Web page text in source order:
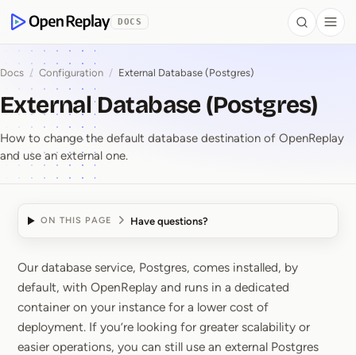
OpenReplay
DOCS Search
Docs / Configuration / External Database (Postgres)
External Database (Postgres)
How to change the default database destination of OpenReplay
and use an external one.
ON THIS PAGE Have questions?
External Database
Our database service, Postgres, comes installed, by
default, with OpenReplay and runs in a dedicated
container on your instance for a lower cost of
deployment. If you’re looking for greater scalability or
easier operations, you can still use an external Postgres